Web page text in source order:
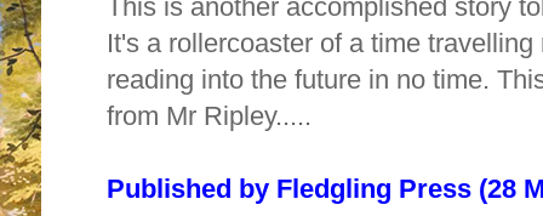
This is another accomplished story
It's a rollercoaster of a time
reading into the future in no time.
from Mr Ripley.....
Published by Fledgling Press (28